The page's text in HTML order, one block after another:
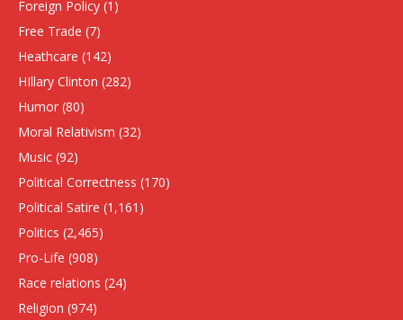
Foreign Policy (1)
Free Trade (7)
Heathcare (142)
HIllary Clinton (282)
Humor (80)
Moral Relativism (32)
Music (92)
Political Correctness (170)
Political Satire (1,161)
Politics (2,465)
Pro-Life (908)
Race relations (24)
Religion (974)